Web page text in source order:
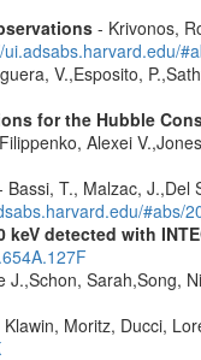
- Krivonos,
ui.adsabs.harvard.edu/
V.,Esposito,
for the Hubble
Alexei
T., Malzac, J.,Del
#abs/
detected with
Sarah,Song,
Moritz, Ducci,